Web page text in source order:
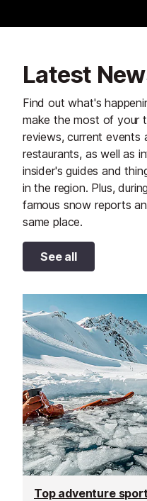
Latest
Find out what's
make the most of your
reviews, current events
restaurants, as well as
insider's guides and
in the region. Plus,
famous snow reports
same place.
See all
Top adventure